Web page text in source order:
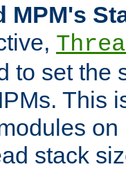
MPM's
to set the
This
stack